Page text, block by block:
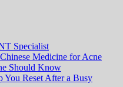
Specialist
Medicine for Acne
Should Know
You Reset After a Busy